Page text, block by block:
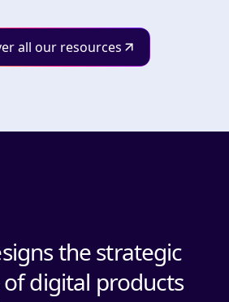
changes how you use
all our resources
the strategic
digital products